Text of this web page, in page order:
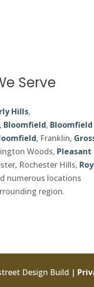
Serve
Hills,
, Bloomfield, Bloomfield
, Franklin,
Woods, Pleasant
Rochester Hills,
numerous locations
region.
Design Build |